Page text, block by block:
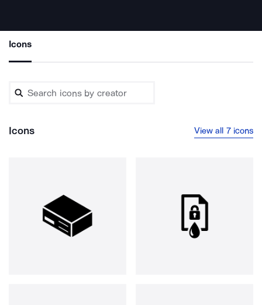
Icons
Icons View all 7 icons